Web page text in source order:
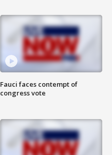
Fauci faces contempt of
congress vote